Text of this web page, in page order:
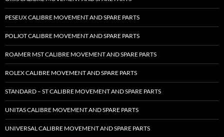
PESEUX CALIBRE MOVEMENT AND SPARE PARTS
POLJOT CALIBRE MOVEMENT AND SPARE PARTS
ROAMER MST CALIBRE MOVEMENT AND SPARE PARTS
ROLEX CALIBRE MOVEMENT AND SPARE PARTS
STANDARD – ST CALIBRE MOVEMENT AND SPARE PARTS
UNITAS CALIBRE MOVEMENT AND SPARE PARTS
UNIVERSAL CALIBRE MOVEMENT AND SPARE PARTS